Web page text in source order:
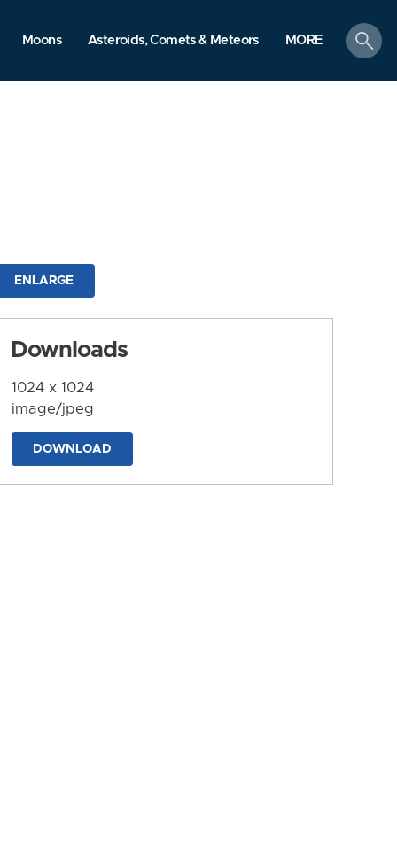
Moons Asteroids, Comets & Meteors MORE
search
ENLARGE
Downloads
1024 x 1024
image/jpeg
DOWNLOAD